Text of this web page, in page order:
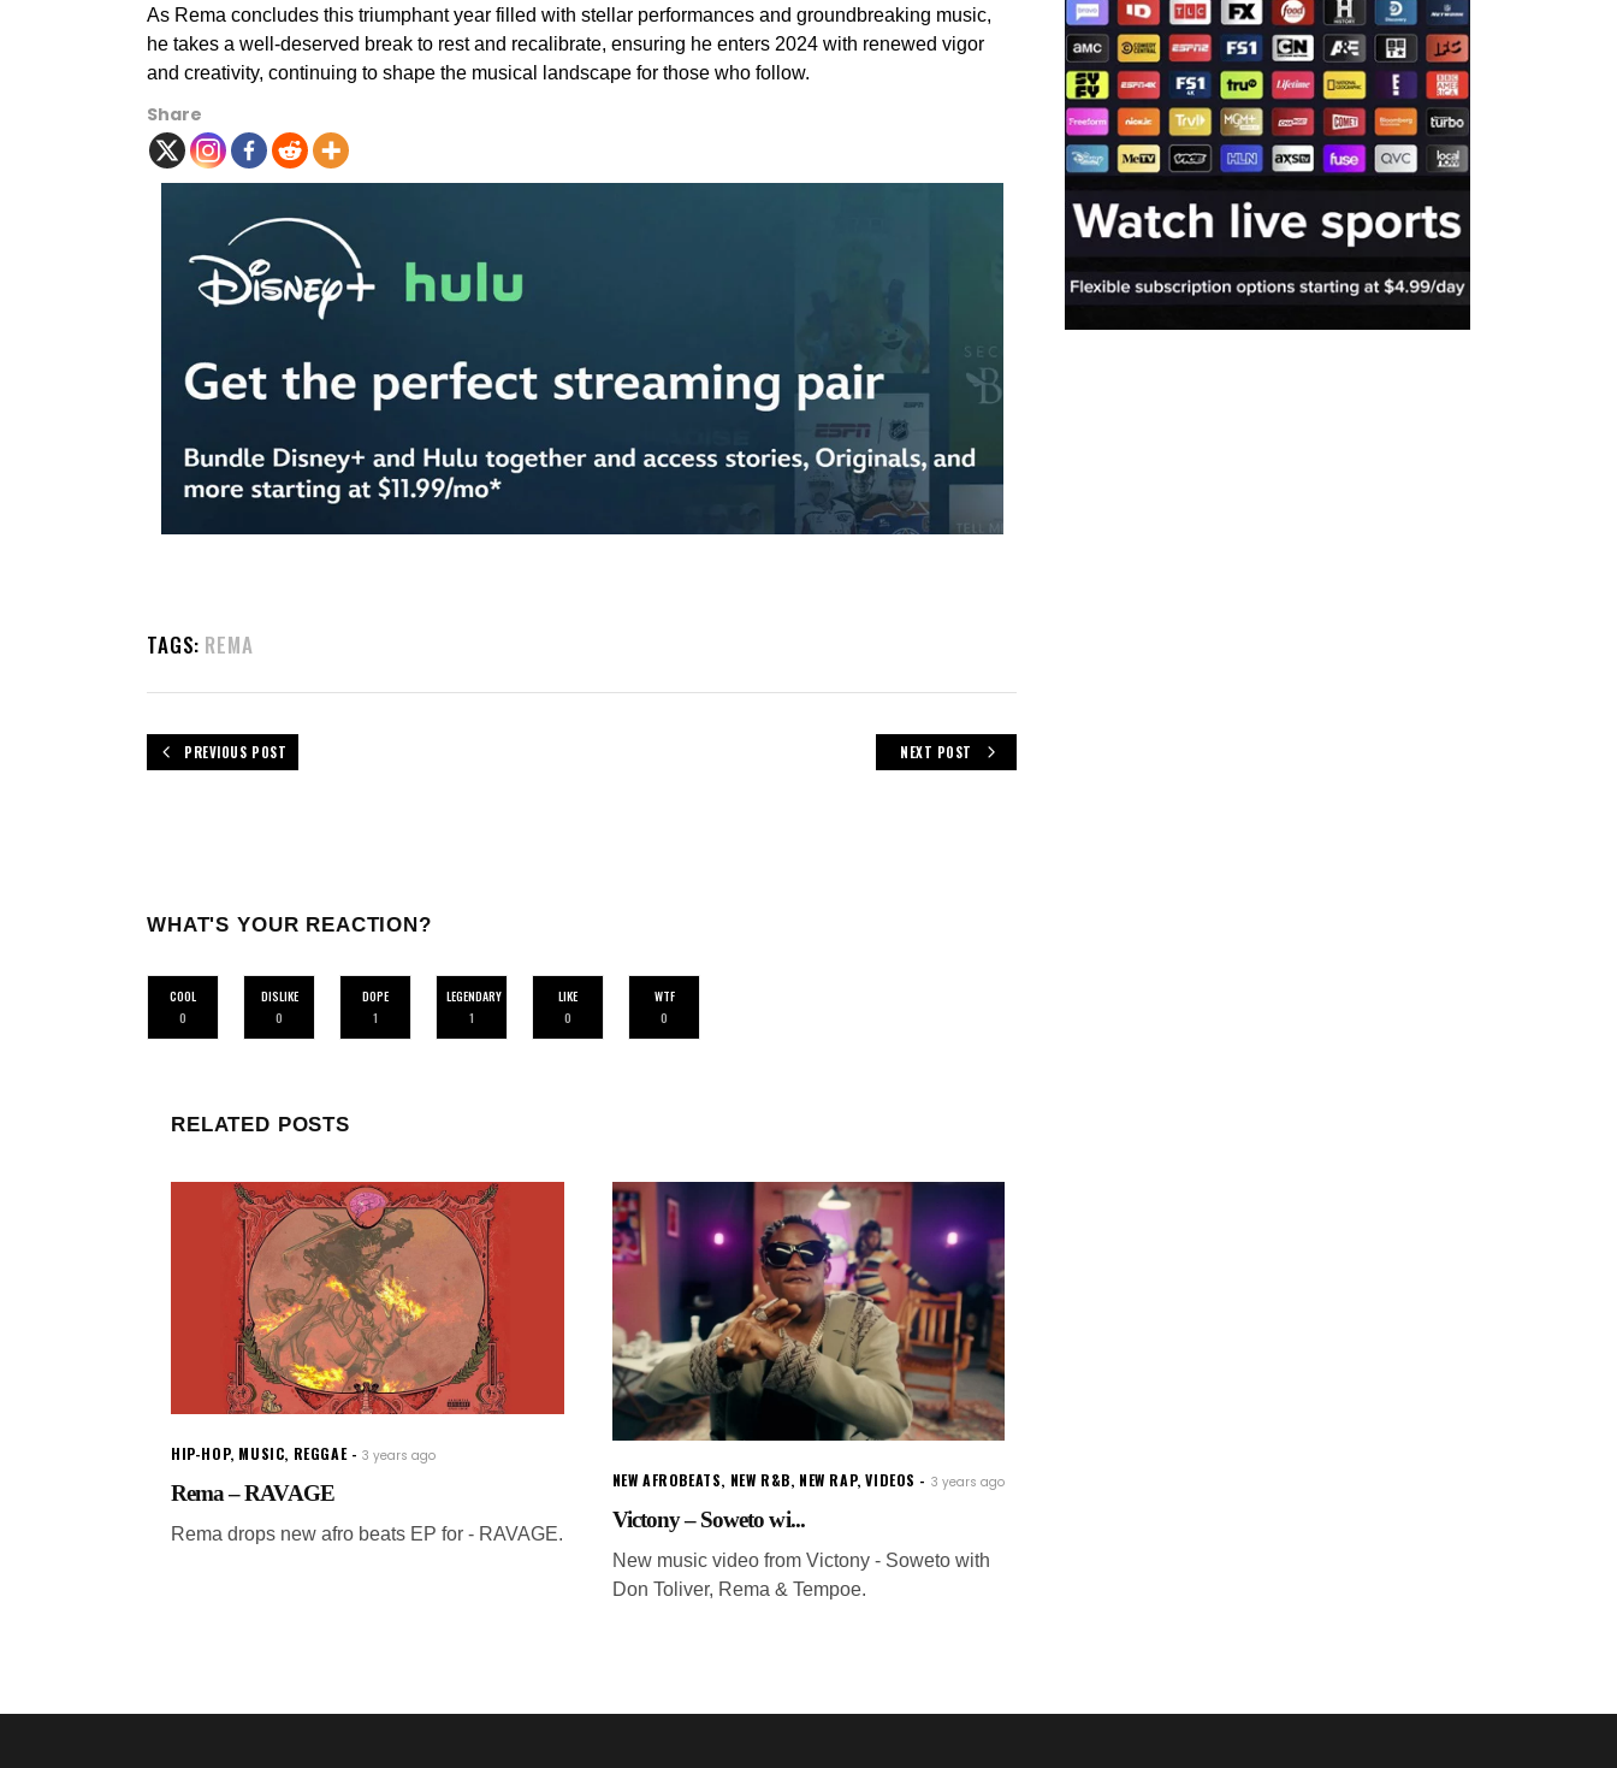
As Rema concludes this triumphant year filled with stellar performances and groundbreaking music,
he takes a well-deserved break to rest and recalibrate, ensuring he enters 2024 with renewed vigor
and creativity, continuing to shape the musical landscape for those who follow.
Share
TAGS: REMA
PREVIOUS POST NEXT POST
WHAT'S YOUR REACTION?
COOL
0
DISLIKE
0
DOPE
1
LEGENDARY
1
LIKE
0
WTF
0
RELATED POSTS
HIP-HOP, MUSIC, REGGAE 3 years ago
Rema – RAVAGE
Rema drops new afro beats EP for - RAVAGE.
NEW AFROBEATS, NEW R&B, NEW RAP,VIDEOS 3 years ago
Victony – Soweto wi...
New music video from Victony - Soweto with
Don Toliver, Rema & Tempoe.